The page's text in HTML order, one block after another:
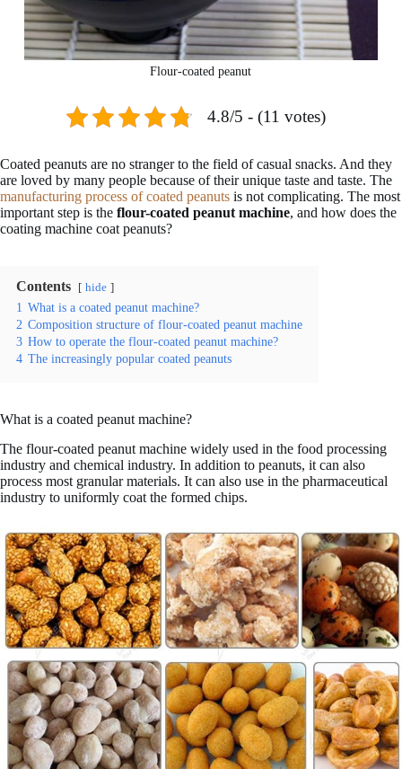
Flour-coated peanut
4.8/5 - (11 votes)
Coated peanuts are no stranger to the field of casual snacks. And they
are loved by many people because of their unique taste and taste. The
manufacturing process of coated peanuts is not complicating. The most
important step is the flour-coated peanut machine, and how does the
coating machine coat peanuts?
Contents hide
1 What is a coated peanut machine?
2 Composition structure of flour-coated peanut machine
3 How to operate the flour-coated peanut machine?
4 The increasingly popular coated peanuts
What is a coated peanut machine?
The flour-coated peanut machine widely used in the food processing
industry and chemical industry. In addition to peanuts, it can also
process most granular materials. It can also use in the pharmaceutical
industry to uniformly coat the formed chips.